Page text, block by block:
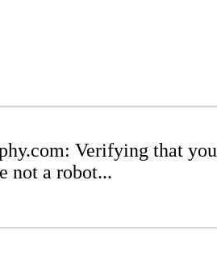
Verifying that you
not a robot...